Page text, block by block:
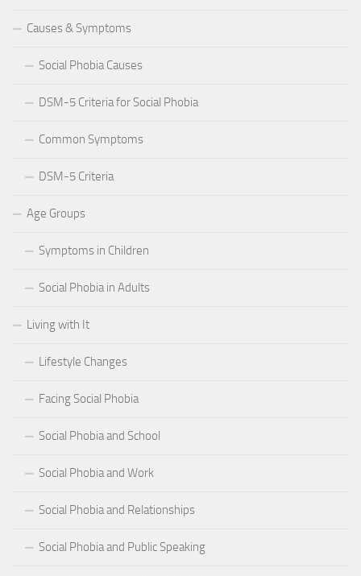
Causes & Symptoms
Social Phobia Causes
DSM-5 Criteria for Social Phobia
Common Symptoms
DSM-5 Criteria
Age Groups
Symptoms in Children
Social Phobia in Adults
Living with It
Lifestyle Changes
Facing Social Phobia
Social Phobia and School
Social Phobia and Work
Social Phobia and Relationships
Social Phobia and Public Speaking